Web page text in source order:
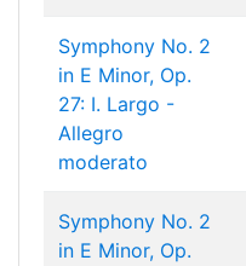
Symphony No. 2
in E Minor, Op.
27: I. Largo -
Allegro
moderato
Symphony No. 2
in E Minor, Op.